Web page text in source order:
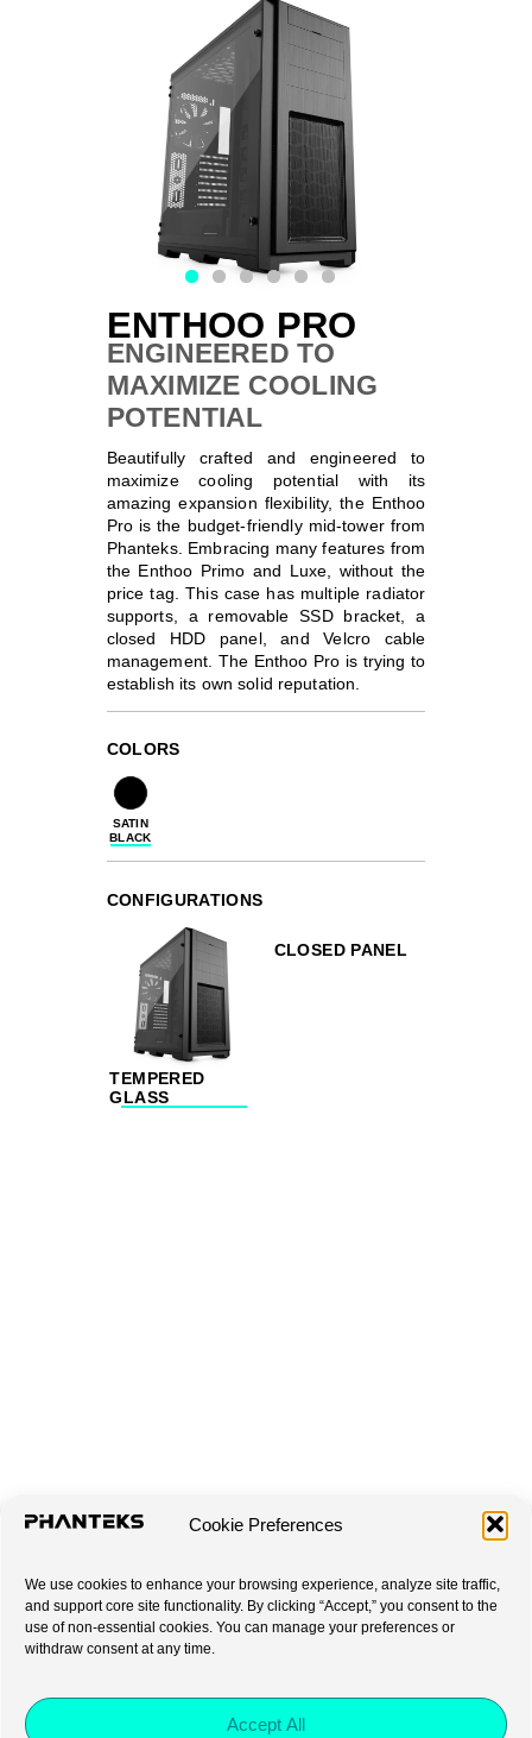
Cookie Preferences
We use cookies to enhance your browsing experience, analyze site traffic,
and support core site functionality. By clicking “Accept,” you consent to the
use of non-essential cookies. You can manage your preferences or
withdraw consent at any time.
Accept All
ENTHOO PRO
ENGINEERED TO
MAXIMIZE COOLING
POTENTIAL
Beautifully crafted and engineered to
maximize cooling potential with its
amazing expansion flexibility, the Enthoo
Pro is the budget-friendly mid-tower from
Phanteks. Embracing many features from
the Enthoo Primo and Luxe, without the
price tag. This case has multiple radiator
supports, a removable SSD bracket, a
closed HDD panel, and Velcro cable
management. The Enthoo Pro is trying to
establish its own solid reputation.
COLORS
SATIN
BLACK
CONFIGURATIONS
TEMPERED
GLASS
CLOSED PANEL